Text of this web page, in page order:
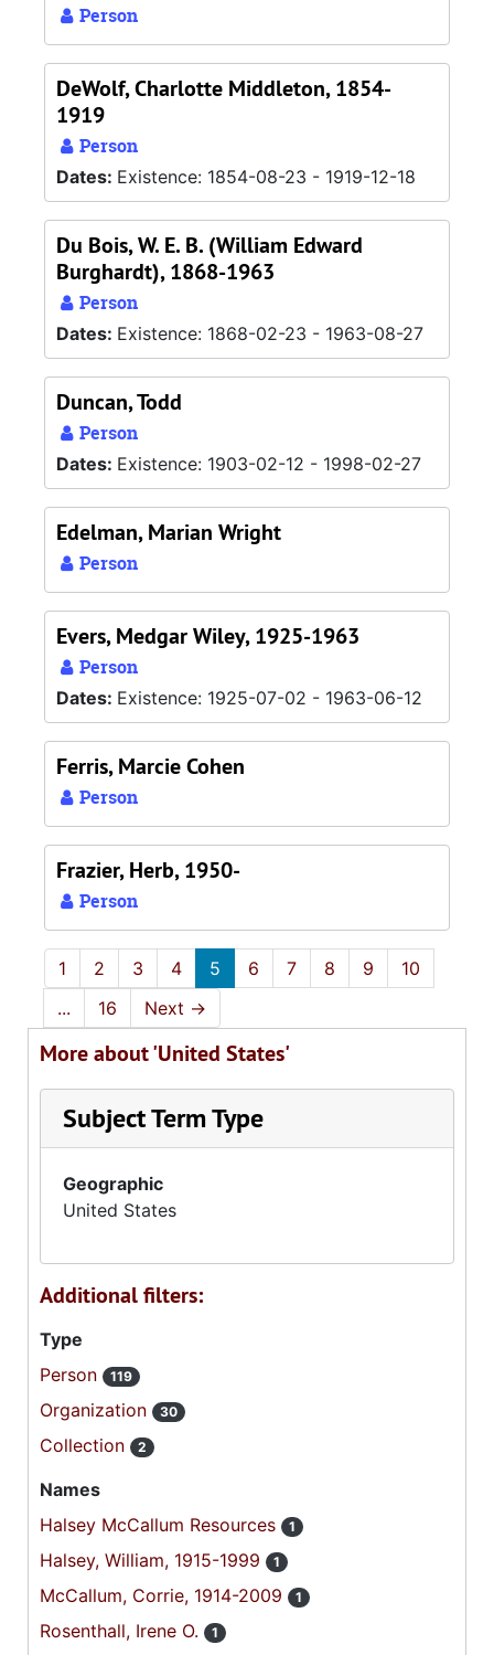
Person
DeWolf, Charlotte Middleton, 1854-
1919
Person
Dates: Existence: 1854-08-23 - 1919-12-18
Du Bois, W. E. B. (William Edward
Burghardt), 1868-1963
Person
Dates: Existence: 1868-02-23 - 1963-08-27
Duncan, Todd
Person
Dates: Existence: 1903-02-12 - 1998-02-27
Edelman, Marian Wright
Person
Evers, Medgar Wiley, 1925-1963
Person
Dates: Existence: 1925-07-02 - 1963-06-12
Ferris, Marcie Cohen
Person
Frazier, Herb, 1950-
Person
1 2 3 4 5 6 7 8 9
10
...
16 Next →
More about 'United States'
Subject Term Type
Geographic
United States
Additional filters:
Type
Person
119
Organization 30
Collection 2
Names
Halsey McCallum Resources
1
Halsey, William, 1915-1999 1
McCallum, Corrie, 1914-2009 1
Rosenthall, Irene O. 1